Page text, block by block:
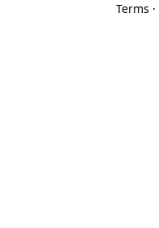
Terms ·